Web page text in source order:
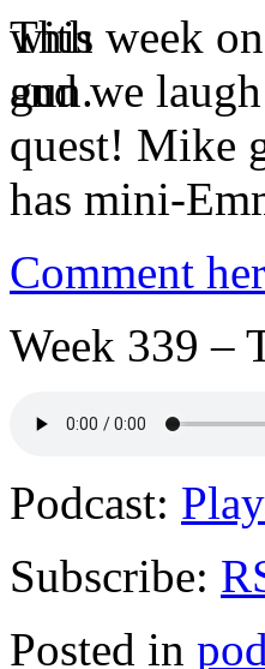
This week
and we
quest! Mike
has mini-
Comment
Week 339 –
Podcast:
Subscribe:
Posted in